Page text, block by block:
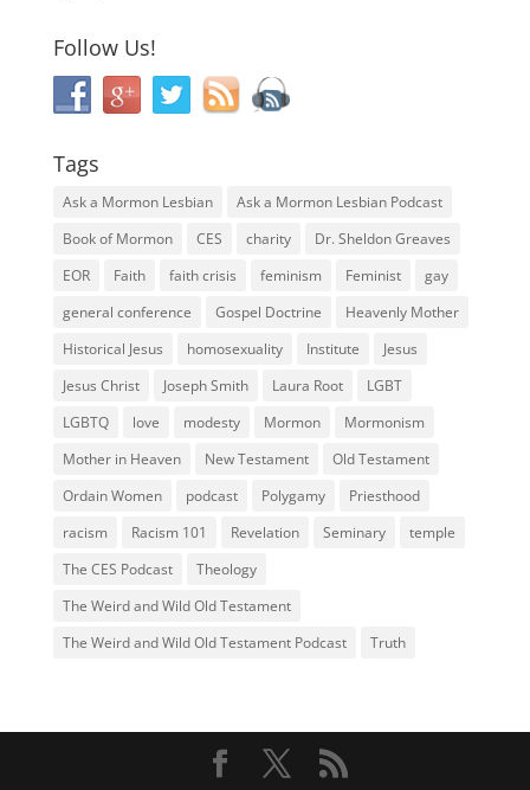
Follow Us!
Tags
Ask a Mormon Lesbian
Ask a Mormon Lesbian Podcast
Book of Mormon
CES charity
Dr. Sheldon Greaves
EOR
Faith faith crisis feminism Feminist
gay
general conference
Gospel Doctrine
Heavenly Mother
Historical Jesus
homosexuality Institute
Jesus
Jesus Christ
Joseph Smith Laura Root
LGBT
LGBTQ
love modesty Mormon
Mormonism
Mother in Heaven
New Testament
Old Testament
Ordain Women
podcast Polygamy
Priesthood
racism
Racism 101 Revelation Seminary
temple
The CES Podcast
Theology
The Weird and Wild Old Testament
The Weird and Wild Old Testament Podcast
Truth